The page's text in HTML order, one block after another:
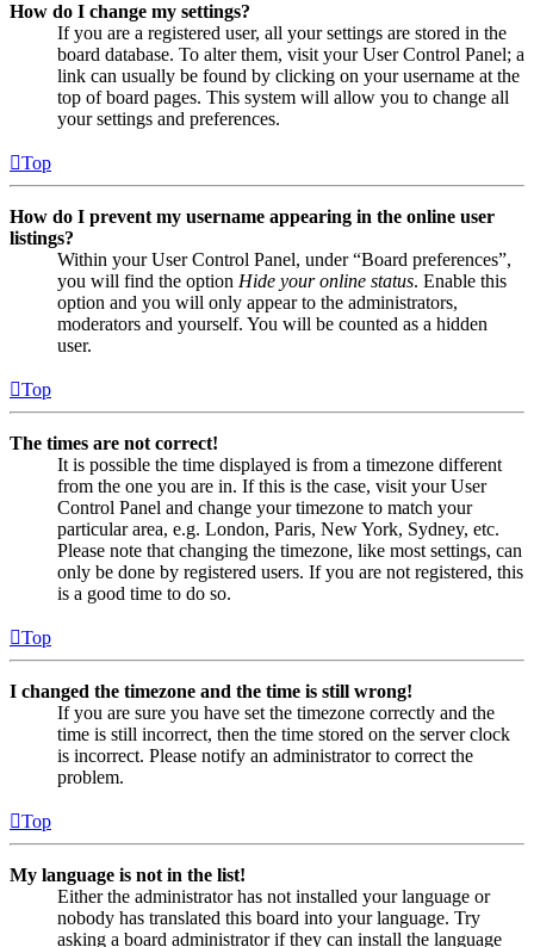
How do I change my settings?
If you are a registered user, all your settings are stored in the
board database. To alter them, visit your User Control Panel; a
link can usually be found by clicking on your username at the
top of board pages. This system will allow you to change all
your settings and preferences.
Top
How do I prevent my username appearing in the online user
listings?
Within your User Control Panel, under “Board preferences”,
you will find the option Hide your online status. Enable this
option and you will only appear to the administrators,
moderators and yourself. You will be counted as a hidden
user.
Top
The times are not correct!
It is possible the time displayed is from a timezone different
from the one you are in. If this is the case, visit your User
Control Panel and change your timezone to match your
particular area, e.g. London, Paris, New York, Sydney, etc.
Please note that changing the timezone, like most settings, can
only be done by registered users. If you are not registered, this
is a good time to do so.
Top
I changed the timezone and the time is still wrong!
If you are sure you have set the timezone correctly and the
time is still incorrect, then the time stored on the server clock
is incorrect. Please notify an administrator to correct the
problem.
Top
My language is not in the list!
Either the administrator has not installed your language or
nobody has translated this board into your language. Try
asking a board administrator if they can install the language